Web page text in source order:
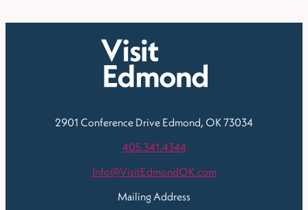
2901 Conference Drive Edmond, OK 73034
405.341.4344
Info@VisitEdmondOK.com
Mailing Address